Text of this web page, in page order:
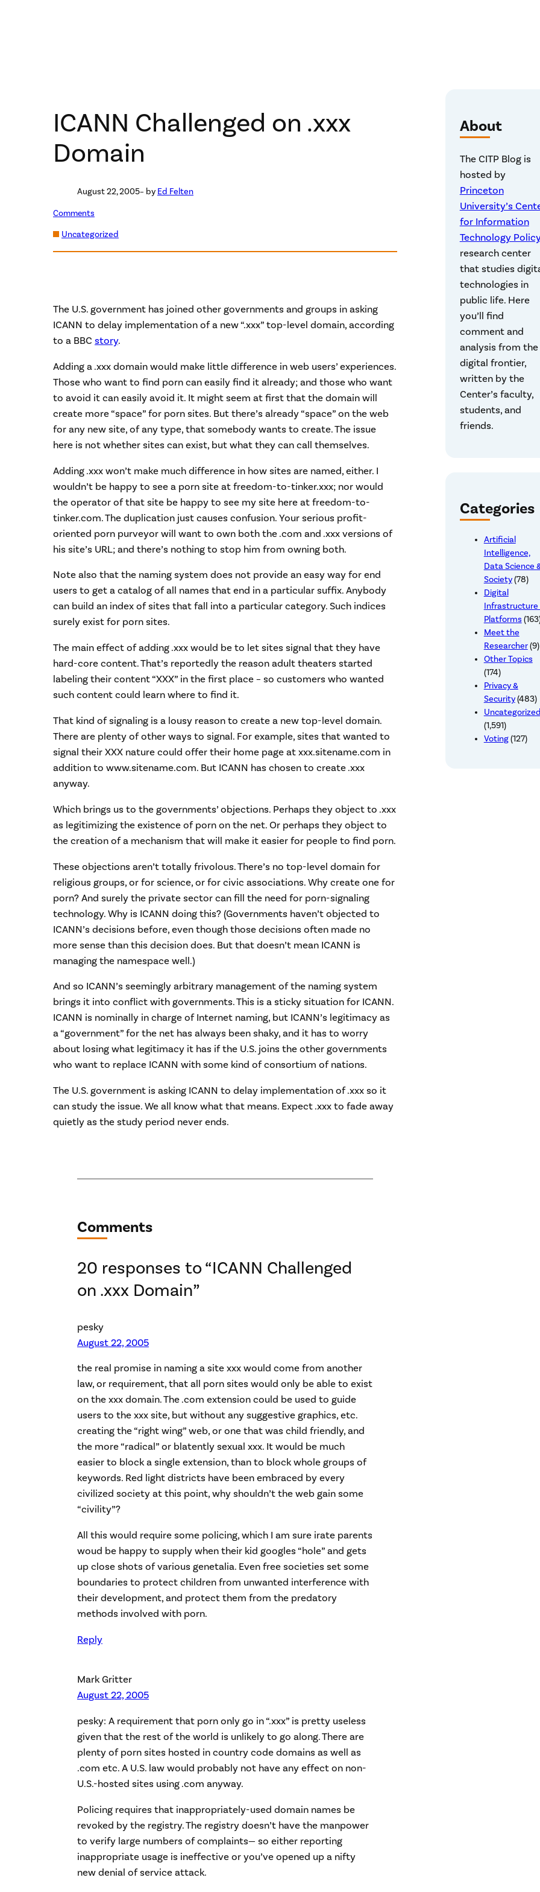
ICANN Challenged on .xxx
Domain
August 22, 2005– by Ed Felten
Comments
Uncategorized
The U.S. government has joined other governments and groups in asking
ICANN to delay implementation of a new “.xxx” top-level domain, according
to a BBC story.
Adding a .xxx domain would make little difference in web users’ experiences.
Those who want to find porn can easily find it already; and those who want
to avoid it can easily avoid it. It might seem at first that the domain will
create more “space” for porn sites. But there’s already “space” on the web
for any new site, of any type, that somebody wants to create. The issue
here is not whether sites can exist, but what they can call themselves.
Adding .xxx won’t make much difference in how sites are named, either. I
wouldn’t be happy to see a porn site at freedom-to-tinker.xxx; nor would
the operator of that site be happy to see my site here at freedom-to-
tinker.com. The duplication just causes confusion. Your serious profit-
oriented porn purveyor will want to own both the .com and .xxx versions of
his site’s URL; and there’s nothing to stop him from owning both.
Note also that the naming system does not provide an easy way for end
users to get a catalog of all names that end in a particular suffix. Anybody
can build an index of sites that fall into a particular category. Such indices
surely exist for porn sites.
The main effect of adding .xxx would be to let sites signal that they have
hard-core content. That’s reportedly the reason adult theaters started
labeling their content “XXX” in the first place – so customers who wanted
such content could learn where to find it.
That kind of signaling is a lousy reason to create a new top-level domain.
There are plenty of other ways to signal. For example, sites that wanted to
signal their XXX nature could offer their home page at xxx.sitename.com in
addition to www.sitename.com. But ICANN has chosen to create .xxx
anyway.
Which brings us to the governments’ objections. Perhaps they object to .xxx
as legitimizing the existence of porn on the net. Or perhaps they object to
the creation of a mechanism that will make it easier for people to find porn.
These objections aren’t totally frivolous. There’s no top-level domain for
religious groups, or for science, or for civic associations. Why create one for
porn? And surely the private sector can fill the need for porn-signaling
technology. Why is ICANN doing this? (Governments haven’t objected to
ICANN’s decisions before, even though those decisions often made no
more sense than this decision does. But that doesn’t mean ICANN is
managing the namespace well.)
And so ICANN’s seemingly arbitrary management of the naming system
brings it into conflict with governments. This is a sticky situation for ICANN.
ICANN is nominally in charge of Internet naming, but ICANN’s legitimacy as
a “government” for the net has always been shaky, and it has to worry
about losing what legitimacy it has if the U.S. joins the other governments
who want to replace ICANN with some kind of consortium of nations.
The U.S. government is asking ICANN to delay implementation of .xxx so it
can study the issue. We all know what that means. Expect .xxx to fade away
quietly as the study period never ends.
Comments
20 responses to “ICANN Challenged
on .xxx Domain”
pesky
August 22, 2005
the real promise in naming a site xxx would come from another
law, or requirement, that all porn sites would only be able to exist
on the xxx domain. The .com extension could be used to guide
users to the xxx site, but without any suggestive graphics, etc.
creating the “right wing” web, or one that was child friendly, and
the more “radical” or blatently sexual xxx. It would be much
easier to block a single extension, than to block whole groups of
keywords. Red light districts have been embraced by every
civilized society at this point, why shouldn’t the web gain some
“civility”?
All this would require some policing, which I am sure irate parents
woud be happy to supply when their kid googles “hole” and gets
up close shots of various genetalia. Even free societies set some
boundaries to protect children from unwanted interference with
their development, and protect them from the predatory
methods involved with porn.
Reply
Mark Gritter
August 22, 2005
pesky: A requirement that porn only go in “.xxx” is pretty useless
given that the rest of the world is unlikely to go along. There are
plenty of porn sites hosted in country code domains as well as
.com etc. A U.S. law would probably not have any effect on non-
U.S.-hosted sites using .com anyway.
Policing requires that inappropriately-used domain names be
revoked by the registry. The registry doesn’t have the manpower
to verify large numbers of complaints— so either reporting
inappropriate usage is ineffective or you’ve opened up a nifty
new denial of service attack.
About
The CITP Blog is
hosted by
Princeton
University’s
for Information
Technology Policy
research center
that studies
technologies in
public life. Here
you’ll find
comment and
analysis from the
digital frontier,
written by the
Center’s faculty,
students, and
friends.
Categories
Artificial
Intelligence,
Data Science
Society(78)
Digital
Infrastructure
Platforms
Meet the
Researcher(9)
Other Topics
(174)
Privacy &
Security(483)
Uncategorized
(1,591)
Voting(127)